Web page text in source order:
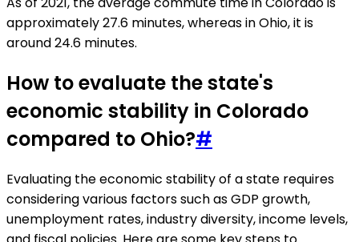
approximately 27.6 minutes, whereas in Ohio, it is
around 24.6 minutes.
How to evaluate the state's
economic stability in Colorado
compared to Ohio?#
Evaluating the economic stability of a state requires
considering various factors such as GDP growth,
unemployment rates, industry diversity, income levels,